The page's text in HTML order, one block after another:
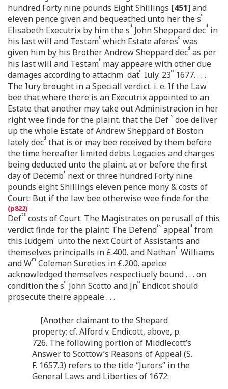
hundred Forty nine pounds Eight Shillings [451] and
eleven pence given and bequeathed unto her the sd
Elisabeth Executrix by him the sd John Sheppard decd in
his last will and Testamt which Estate aforesd was
given him by his Brother Andrew Sheppard decd as per
his last will and Testamt may appeare with other due
damages according to attachmt datd Iuly. 23o 1677. . . .
The Iury brought in a Speciall verdict. i. e. If the Law
bee that where there is an Executrix appointed to an
Estate that another may take out Administracion in her
right wee finde for the plaint. that the Defts doe deliver
up the whole Estate of Andrew Sheppard of Boston
lately decd that is or may bee received by them before
the time hereafter limited debts Legacies and charges
being deducted unto the plaint. at or before the first
day of Decembr next or three hundred Forty nine
pounds eight Shillings eleven pence mony & costs of
Court: But if the law bee otherwise wee finde for the
Defts costs of Court. The Magistrates on perusall of this
verdict finde for the plaint: The Defendts appeald from
this Iudgemt unto the next Court of Assistants and
themselves principalls in £.400. and Nathanll Williams
and Wm Coleman Sureties in £.200. apeice
acknowledged themselves respectiuely bound . . . on
condition the sd John Scotto and Jno Endicot should
prosecute theire appeale . . .
[Another claimant to the Shepard
property; cf. Alford v. Endicott, above, p.
726. The following portion of Middlecott’s
Answer to Scottow’s Reasons of Appeal (S.
F. 1657.3) refers to the title “Jurors” in the
General Laws and Liberties of 1672: